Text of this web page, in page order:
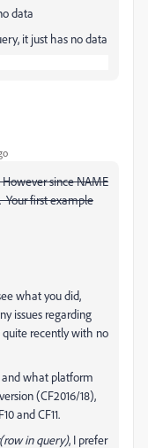
data
it just has no data
since NAME
Your first example
what you did,
issues regarding
recently with no
and what platform
(CF2016/18),
and CF11.
in query), I prefer